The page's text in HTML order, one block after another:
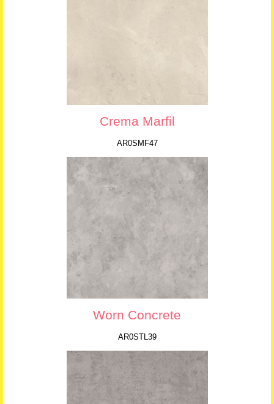
Crema Marfil
AR0SMF47
Worn Concrete
AR0STL39